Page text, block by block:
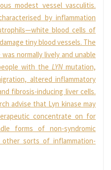
modest vessel vasculitis.
by inflammation
blood cells of
tiny blood vessels. The
normally lively and unable
with the LYNmutation,
altered inflammatory
fibrosis-inducing liver cells.
advise that Lyn kinase may
concentrate on for
forms of non-syndromic
sorts of inflammation-